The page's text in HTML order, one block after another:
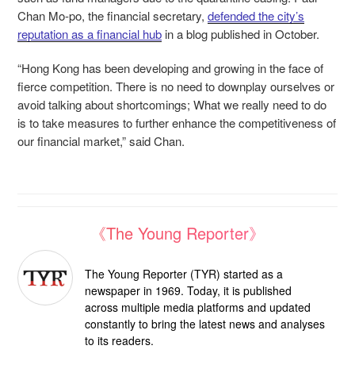
Chan Mo-po, the financial secretary, defended the city’s
reputation as a financial hub in a blog published in October.
“Hong Kong has been developing and growing in the face of
fierce competition. There is no need to downplay ourselves or
avoid talking about shortcomings; What we really need to do
is to take measures to further enhance the competitiveness of
our financial market,” said Chan.
《The Young Reporter》
The Young Reporter (TYR) started as a
newspaper in 1969. Today, it is published
across multiple media platforms and updated
constantly to bring the latest news and analyses
to its readers.